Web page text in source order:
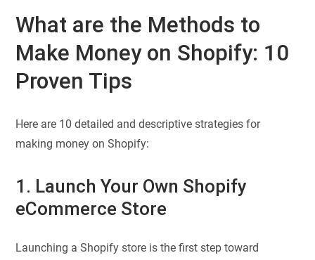
What are the Methods to
Make Money on Shopify: 10
Proven Tips
Here are 10 detailed and descriptive strategies for
making money on Shopify:
1. Launch Your Own Shopify
eCommerce Store
Launching a Shopify store is the first step toward